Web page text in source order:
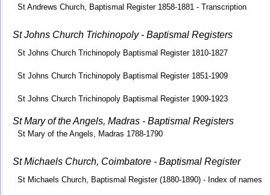
St Andrews Church, Baptismal Register 1858-1881 - Transcription
St Johns Church Trichinopoly - Baptismal Registers
St Johns Church Trichinopoly Baptismal Register 1810-1827
St Johns Church Trichinopoly Baptismal Register 1851-1909
St Johns Church Trichinopoly Baptismal Register 1909-1923
St Mary of the Angels, Madras - Baptismal Registers
St Mary of the Angels, Madras 1788-1790
St Michaels Church, Coimbatore - Baptismal Register
St Michaels Church, Baptismal Register (1880-1890) - Index of names